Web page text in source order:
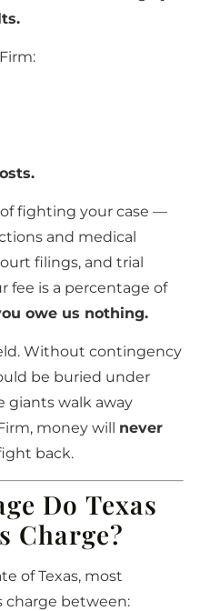
fighting your case —
and medical
filings, and trial
fee is a percentage of
owe us nothing.
Without contingency
be buried under
giants walk away
money will never
back.
Do Texas
Charge?
of Texas, most
charge between: